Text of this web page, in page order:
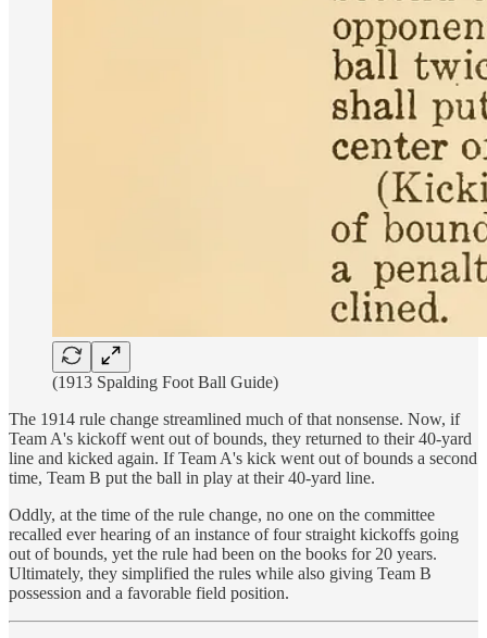
(1913 Spalding Foot Ball Guide)
The 1914 rule change streamlined much of that nonsense. Now, if
Team A's kickoff went out of bounds, they returned to their 40-yard
line and kicked again. If Team A's kick went out of bounds a second
time, Team B put the ball in play at their 40-yard line.
Oddly, at the time of the rule change, no one on the committee
recalled ever hearing of an instance of four straight kickoffs going
out of bounds, yet the rule had been on the books for 20 years.
Ultimately, they simplified the rules while also giving Team B
possession and a favorable field position.